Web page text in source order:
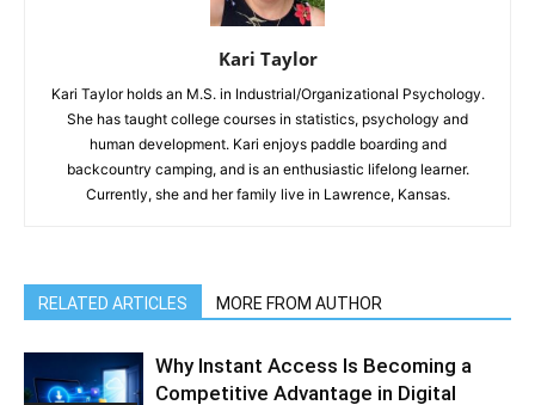
Kari Taylor
Kari Taylor holds an M.S. in Industrial/Organizational Psychology.
She has taught college courses in statistics, psychology and
human development. Kari enjoys paddle boarding and
backcountry camping, and is an enthusiastic lifelong learner.
Currently, she and her family live in Lawrence, Kansas.
RELATED ARTICLES MORE FROM AUTHOR
Why Instant Access Is Becoming a
Competitive Advantage in Digital